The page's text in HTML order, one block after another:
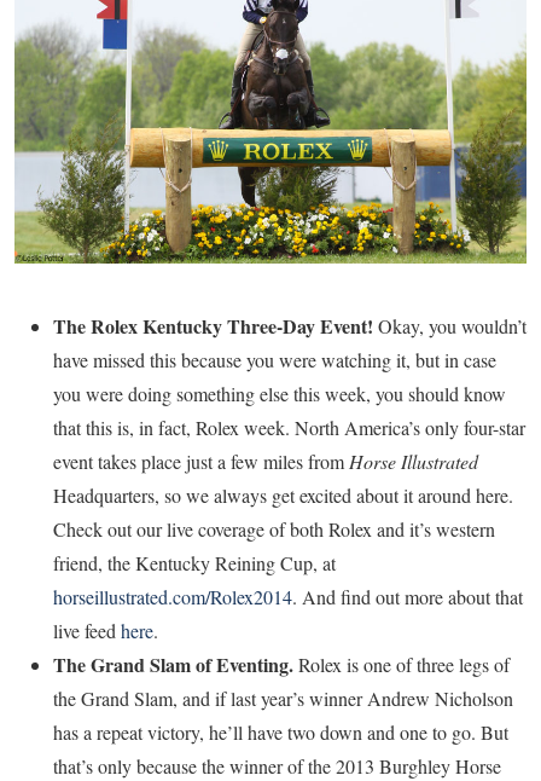
The Rolex Kentucky Three-Day Event! Okay, you wouldn’t
have missed this because you were watching it, but in case
you were doing something else this week, you should know
that this is, in fact, Rolex week. North America’s only four-star
event takes place just a few miles from Horse Illustrated
Headquarters, so we always get excited about it around here.
Check out our live coverage of both Rolex and it’s western
friend, the Kentucky Reining Cup, at
horseillustrated.com/Rolex2014. And find out more about that
live feed here.
The Grand Slam of Eventing.Rolex is one of three legs of
the Grand Slam, and if last year’s winner Andrew Nicholson
has a repeat victory, he’ll have two down and one to go. But
that’s only because the winner of the 2013 Burghley Horse